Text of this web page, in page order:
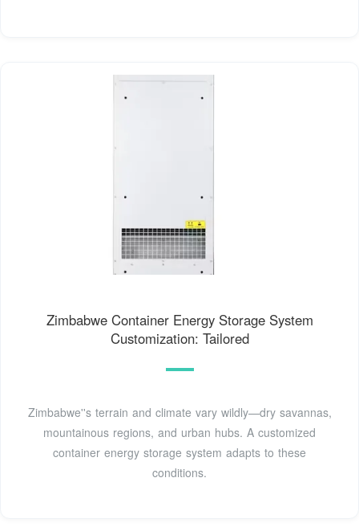
Zimbabwe Container Energy Storage System
Customization: Tailored
Zimbabwe''s terrain and climate vary wildly—dry savannas,
mountainous regions, and urban hubs. A customized
container energy storage system adapts to these
conditions.